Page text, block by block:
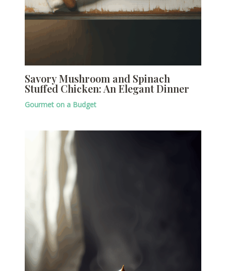
Savory Mushroom and Spinach
Stuffed Chicken: An Elegant Dinner
Gourmet on a Budget